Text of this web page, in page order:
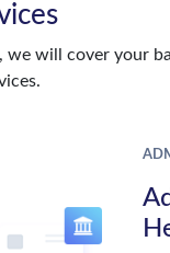
will cover your